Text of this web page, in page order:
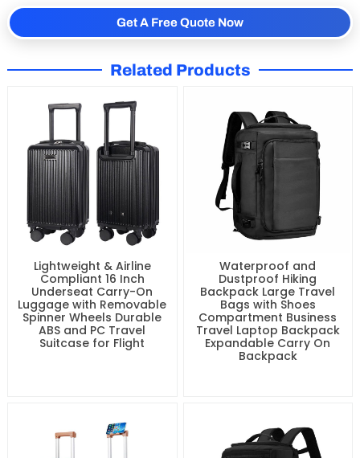
Get A Free Quote Now
Related Products
Lightweight & Airline
Compliant 16 Inch
Underseat Carry-On
Luggage with Removable
Spinner Wheels Durable
ABS and PC Travel
Suitcase for Flight
Waterproof and
Dustproof Hiking
Backpack Large Travel
Bags with Shoes
Compartment Business
Travel Laptop Backpack
Expandable Carry On
Backpack